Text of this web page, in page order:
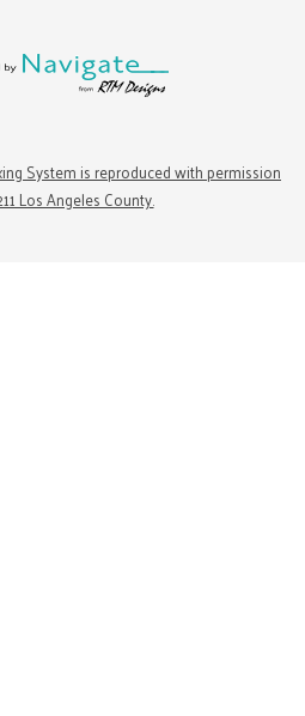
System is reproduced with permission
Los Angeles County.